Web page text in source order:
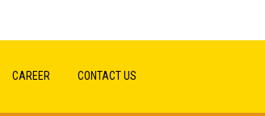
CAREER CONTACT US